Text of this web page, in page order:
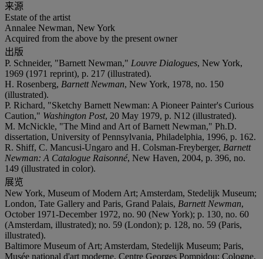
来源
Estate of the artist
Annalee Newman, New York
Acquired from the above by the present owner
出版
P. Schneider, "Barnett Newman," Louvre Dialogues, New York,
1969 (1971 reprint), p. 217 (illustrated).
H. Rosenberg, Barnett Newman, New York, 1978, no. 150
(illustrated).
P. Richard, "Sketchy Barnett Newman: A Pioneer Painter's Curious
Caution," Washington Post, 20 May 1979, p. N12 (illustrated).
M. McNickle, "The Mind and Art of Barnett Newman," Ph.D.
dissertation, University of Pennsylvania, Philadelphia, 1996, p. 162.
R. Shiff, C. Mancusi-Ungaro and H. Colsman-Freyberger, Barnett
Newman: A Catalogue Raisonné, New Haven, 2004, p. 396, no.
149 (illustrated in color).
展览
New York, Museum of Modern Art; Amsterdam, Stedelijk Museum;
London, Tate Gallery and Paris, Grand Palais, Barnett Newman,
October 1971-December 1972, no. 90 (New York); p. 130, no. 60
(Amsterdam, illustrated); no. 59 (London); p. 128, no. 59 (Paris,
illustrated).
Baltimore Museum of Art; Amsterdam, Stedelijk Museum; Paris,
Musée national d'art moderne, Centre Georges Pompidou; Cologne,